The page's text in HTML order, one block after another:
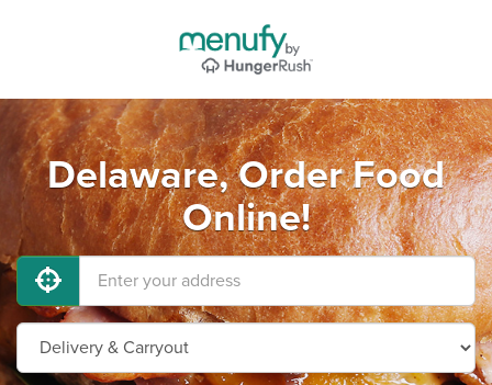
Delaware, Order Food
Online!